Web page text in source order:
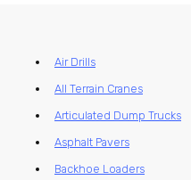
Air Drills
All Terrain Cranes
Articulated Dump Trucks
Asphalt Pavers
Backhoe Loaders